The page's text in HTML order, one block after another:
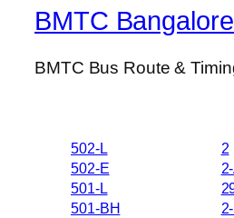
BMTC
BMTC Bus Route &
502-L
502-E
501-L
501-BH
2